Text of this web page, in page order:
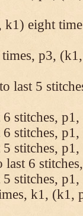
eight
p3,
last 5
stitches,
stitches,
stitches,
6
stitches,
k1, (k1,